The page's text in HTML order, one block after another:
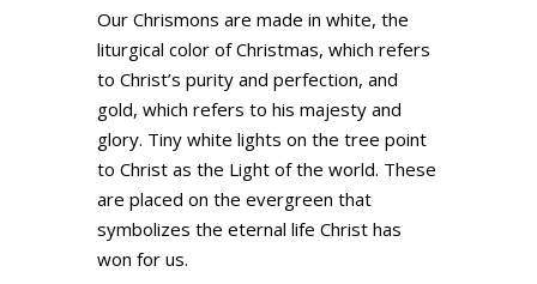
Our Chrismons are made in white, the
liturgical color of Christmas, which refers
to Christ’s purity and perfection, and
gold, which refers to his majesty and
glory. Tiny white lights on the tree point
to Christ as the Light of the world. These
are placed on the evergreen that
symbolizes the eternal life Christ has
won for us.